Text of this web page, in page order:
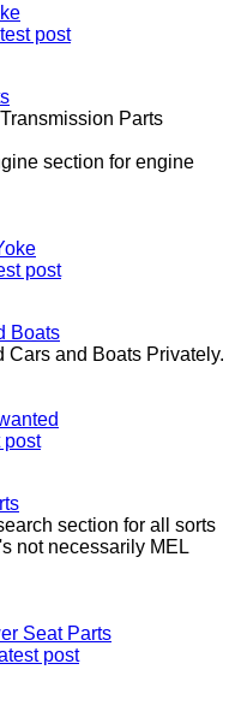
post
Parts
section for engine
post
Boats
Cars and Boats Privately.
post
section for all sorts
not necessarily MEL
Seat Parts
post